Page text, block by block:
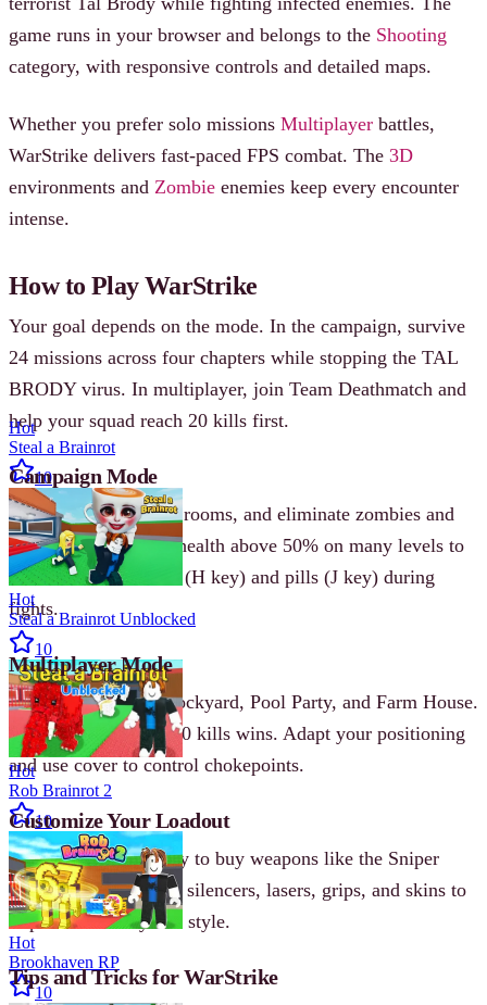
game runs in your browser and belongs to the Shooting
category, with responsive controls and detailed maps.
Whether you prefer solo missions Multiplayer battles,
WarStrike delivers fast-paced FPS combat. The 3D
environments and Zombie enemies keep every encounter
intense.
How to Play WarStrike
Your goal depends on the mode. In the campaign, survive
24 missions across four chapters while stopping the TAL
BRODY virus. In multiplayer, join Team Deathmatch and
help your squad reach 20 kills first.
Campaign Mode
Enter buildings, clear rooms, and eliminate zombies and
terrorists. Keep your health above 50% on many levels to
succeed. Use medkits (H key) and pills (J key) during
fights.
Multiplayer Mode
Fight on maps like Dockyard, Pool Party, and Farm House.
The first team to 20-30 kills wins. Adapt your positioning
and use cover to control chokepoints.
Customize Your Loadout
Earn in-game currency to buy weapons like the Sniper
PXed or UMP. Attach silencers, lasers, grips, and skins to
improve accuracy and style.
Tips and Tricks for WarStrike
Hot
Steal a Brainrot
10
Hot
Steal a Brainrot Unblocked
10
Hot
Rob Brainrot 2
10
Hot
Brookhaven RP
10